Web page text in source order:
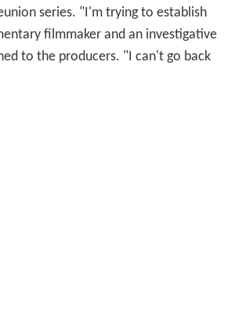
series. "I'm trying to establish
filmmaker and an investigative
to the producers. "I can't go back